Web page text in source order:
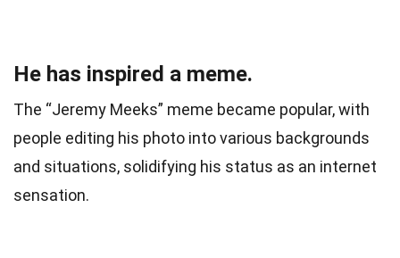
He has inspired a meme.
The “Jeremy Meeks” meme became popular, with
people editing his photo into various backgrounds
and situations, solidifying his status as an internet
sensation.